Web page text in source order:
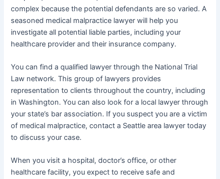
complex because the potential defendants are so varied. A
seasoned medical malpractice lawyer will help you
investigate all potential liable parties, including your
healthcare provider and their insurance company.
You can find a qualified lawyer through the National Trial
Law network. This group of lawyers provides
representation to clients throughout the country, including
in Washington. You can also look for a local lawyer through
your state’s bar association. If you suspect you are a victim
of medical malpractice, contact a Seattle area lawyer today
to discuss your case.
When you visit a hospital, doctor’s office, or other
healthcare facility, you expect to receive safe and